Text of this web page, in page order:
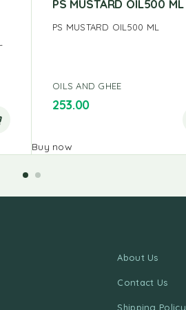
PS MUSTARD OIL500 ML
PS MUSTARD OIL500 ML
OILS AND GHEE
253.00
Buy now
About Us
Contact Us
Shipping Policy